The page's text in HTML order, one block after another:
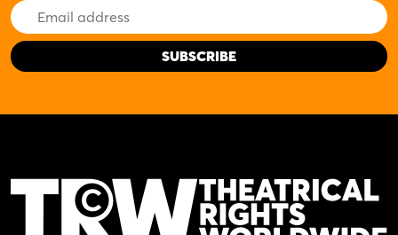
Email
Address